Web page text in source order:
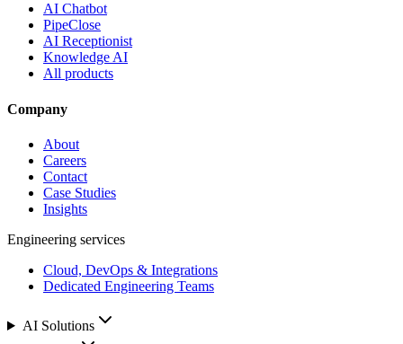
AI Chatbot
PipeClose
AI Receptionist
Knowledge AI
All products
Company
About
Careers
Contact
Case Studies
Insights
Engineering services
Cloud, DevOps & Integrations
Dedicated Engineering Teams
AI Solutions